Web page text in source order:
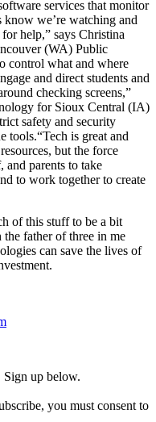
services that monitor
know we’re watching and
help,” says Christina
(WA) Public
control what and where
and direct students and
checking screens,”
for Sioux Central (IA)
safety and security
tools.“Tech is great and
but the force
and parents to take
to work together to create
of this stuff to be a bit
father of three in me
can save the lives of
Sign up below.
you must consent to